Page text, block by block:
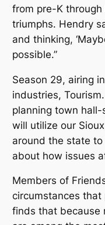
from pre-K
triumphs. Hendry
and thinking,
possible.”
Season 29, airing
industries,
planning town hall-
will utilize our
around the state
about how issues
Members of
circumstances that
finds that because